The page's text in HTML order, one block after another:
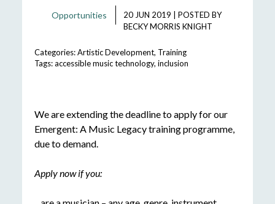
Opportunities 20 JUN 2019
POSTED BY
BECKY MORRIS KNIGHT
Categories:Artistic Development, Training
Tags:accessible music technology, inclusion
We are extending the deadline to apply for our
Emergent: A Music Legacy training programme,
due to demand.
Apply now if you: